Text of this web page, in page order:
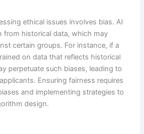
ethical issues involves bias. AI
from historical data, which may
certain groups. For instance, if a
on data that reflects historical
perpetuate such biases, leading to
Ensuring fairness requires
and implementing strategies to
design.